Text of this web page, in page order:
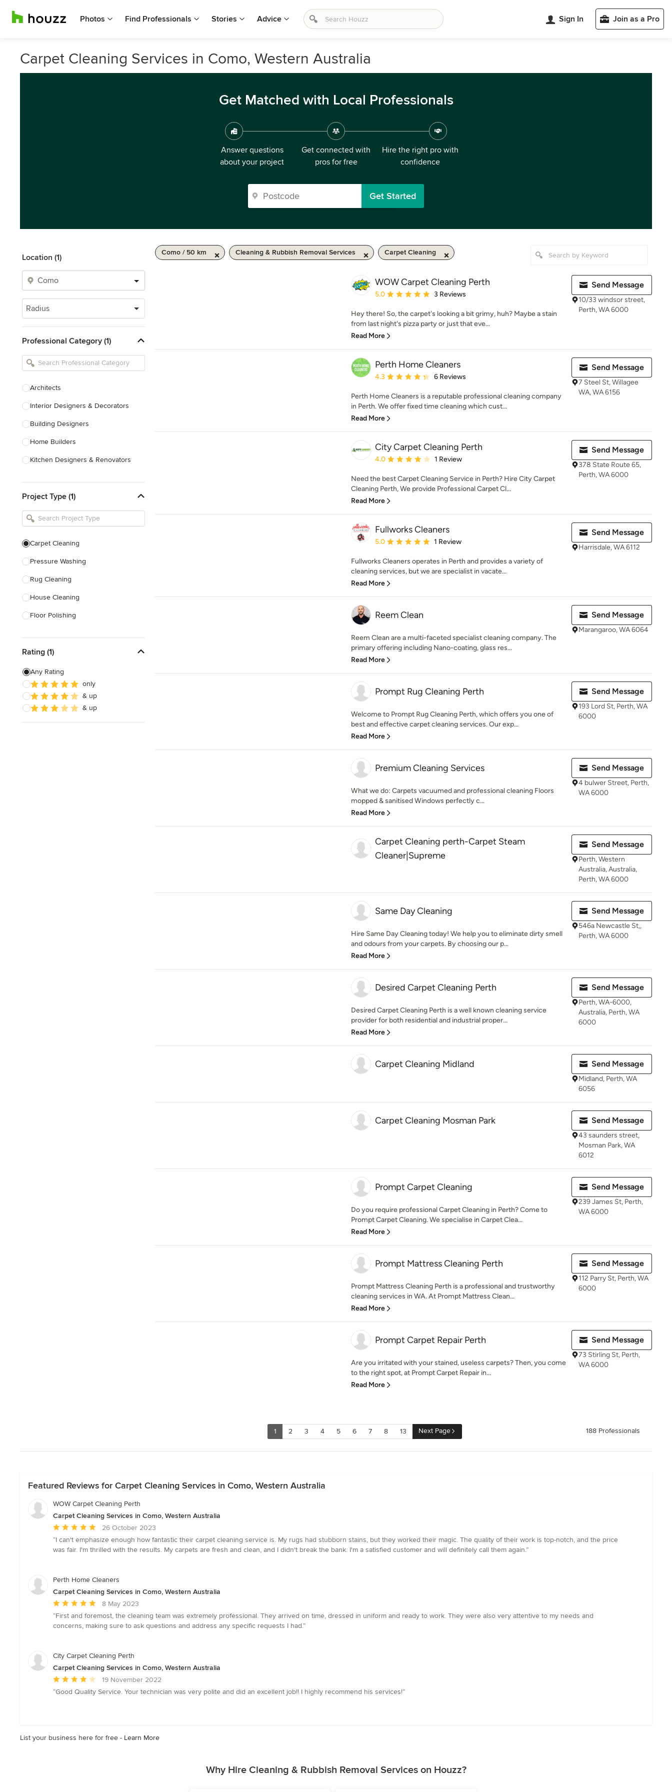
Photos Find Professionals Stories Advice Sign In Join as a Pro
Carpet Cleaning Services in Como, Western Australia
Get Matched with Local Professionals
Answer questions
about your project
Get connected with
pros for free
Hire the right pro with
confidence
Get Started
Location (1)
Radius
Professional Category (1)
Architects
Interior Designers & Decorators
Building Designers
Home Builders
Kitchen Designers & Renovators
Bathroom Designers & Renovators
Joinery & Cabinet Makers
Tile, Stone & Benchtops
Project Type (1)
Carpet Cleaning
Pressure Washing
Rug Cleaning
House Cleaning
Floor Polishing
Show All
Rating (1)
Any Rating
only
& up
& up
Como / 50 km Cleaning & Rubbish Removal Services Carpet Cleaning
WOW Carpet Cleaning Perth
Average rating: 5 out of 5 stars
5.0 3 Reviews
Hey there! So, the carpet's looking a bit grimy, huh? Maybe a stain
from last night's pizza party or just that eve...
Read More
Send Message
10/33 windsor street,
Perth, WA 6000
Perth Home Cleaners
Average rating: 4.3 out of 5 stars
4.3 6 Reviews
Perth Home Cleaners is a reputable professional cleaning company
in Perth. We offer fixed time cleaning which cust...
Read More
Send Message
7 Steel St, Willagee
WA, WA 6156
City Carpet Cleaning Perth
Average rating: 4 out of 5 stars
4.0 1 Review
Need the best Carpet Cleaning Service in Perth? Hire City Carpet
Cleaning Perth, We provide Professional Carpet Cl...
Read More
Send Message
378 State Route 65,
Perth, WA 6000
Fullworks Cleaners
Average rating: 5 out of 5 stars
5.0 1 Review
Fullworks Cleaners operates in Perth and provides a variety of
cleaning services, but we are specialist in vacate...
Read More
Send Message
Harrisdale, WA 6112
Reem Clean
Reem Clean are a multi-faceted specialist cleaning company. The
primary offering including Nano-coating, glass res...
Read More
Send Message
Marangaroo, WA 6064
Prompt Rug Cleaning Perth
Welcome to Prompt Rug Cleaning Perth, which offers you one of
best and effective carpet cleaning services. Our exp...
Read More
Send Message
193 Lord St, Perth, WA
6000
Premium Cleaning Services
What we do: Carpets vacuumed and professional cleaning Floors
mopped & sanitised Windows perfectly c...
Read More
Send Message
4 bulwer Street, Perth,
WA 6000
Carpet Cleaning perth-Carpet Steam
Cleaner|Supreme
Send Message
Perth, Western
Australia, Australia,
Perth, WA 6000
Same Day Cleaning
Hire Same Day Cleaning today! We help you to eliminate dirty smell
and odours from your carpets. By choosing our p...
Read More
Send Message
546a Newcastle St,,
Perth, WA 6000
Desired Carpet Cleaning Perth
Desired Carpet Cleaning Perth is a well known cleaning service
provider for both residential and industrial proper...
Read More
Send Message
Perth, WA-6000,
Australia, Perth, WA
6000
Carpet Cleaning Midland Send Message
Midland, Perth, WA
6056
Carpet Cleaning Mosman Park Send Message
43 saunders street,
Mosman Park, WA
6012
Prompt Carpet Cleaning
Do you require professional Carpet Cleaning in Perth? Come to
Prompt Carpet Cleaning. We specialise in Carpet Clea...
Read More
Send Message
239 James St, Perth,
WA 6000
Prompt Mattress Cleaning Perth
Prompt Mattress Cleaning Perth is a professional and trustworthy
cleaning services in WA. At Prompt Mattress Clean...
Read More
Send Message
112 Parry St, Perth, WA
6000
Prompt Carpet Repair Perth
Are you irritated with your stained, useless carpets? Then, you come
to the right spot, at Prompt Carpet Repair in...
Read More
Send Message
73 Stirling St, Perth,
WA 6000
1 2 3 4 5 6 7 8 13 Next Page 188 Professionals
Featured Reviews for Carpet Cleaning Services in Como, Western Australia
WOW Carpet Cleaning Perth
Carpet Cleaning Services in Como, Western Australia
Average
rating:
5
5
26 October 2023
“I can't emphasize enough how fantastic their carpet cleaning service is. My rugs had stubborn stains, but they worked their magic. The quality of their work is top-notch, and the price
was fair. I'm thrilled with the results. My carpets are fresh and clean, and I didn't break the bank. I'm a satisfied customer and will definitely call them again.”
Perth Home Cleaners
Carpet Cleaning Services in Como, Western Australia
Average
rating:
5
5
8 May 2023
“First and foremost, the cleaning team was extremely professional. They arrived on time, dressed in uniform and ready to work. They were also very attentive to my needs and
concerns, making sure to ask questions and address any specific requests I had.”
City Carpet Cleaning Perth
Carpet Cleaning Services in Como, Western Australia
Average
rating:
stars
19 November 2022
“Good Quality Service. Your technician was very polite and did an excellent job!! I highly recommend his services!”
List your business here for free - Learn More
Why Hire Cleaning & Rubbish Removal Services on Houzz?